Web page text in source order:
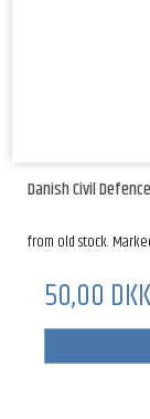
Danish Civil
from old stock.
50,00 DKK